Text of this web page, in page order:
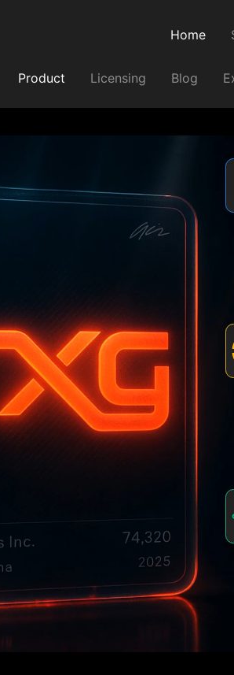
Home
Product Licensing Blog